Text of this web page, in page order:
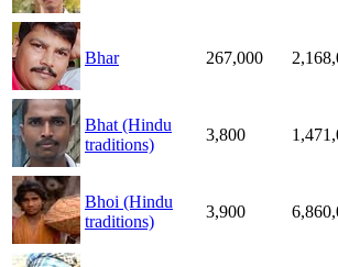
Bhar 267,000
Bhat (Hindu
traditions)
3,800
Bhoi (Hindu
traditions)
3,900